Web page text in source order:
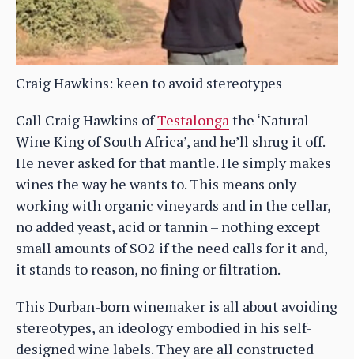
Craig Hawkins: keen to avoid stereotypes
Call Craig Hawkins ofTestalongathe ‘Natural
Wine King of South Africa’, and he’ll shrug it off.
He never asked for that mantle. He simply makes
wines the way he wants to. This means only
working with organic vineyards and in the cellar,
no added yeast, acid or tannin – nothing except
small amounts of SO2 if the need calls for it and,
it stands to reason, no fining or filtration.
This Durban-born winemaker is all about avoiding
stereotypes, an ideology embodied in his self-
designed wine labels. They are all constructed